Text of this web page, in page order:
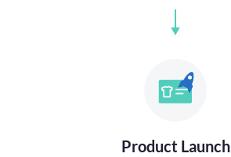
Product Launch